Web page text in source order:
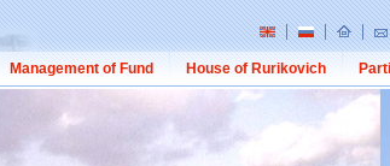
Management of Fund House of Rurikovich